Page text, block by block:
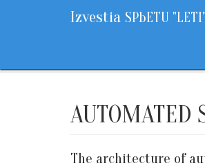
Izvestia SPbETU
AUTOMATED
The architecture of